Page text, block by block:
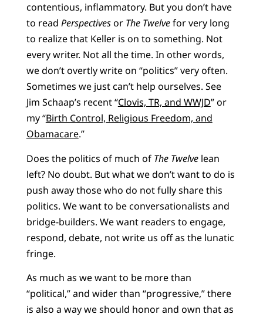
contentious, inflammatory. But you don’t have
to read Perspectivesor The Twelvefor very long
to realize that Keller is on to something. Not
every writer. Not all the time. In other words,
we don’t overtly write on “politics” very often.
Sometimes we just can’t help ourselves. See
Jim Schaap’s recent “Clovis, TR, and WWJD” or
my “Birth Control, Religious Freedom, and
Obamacare.”
Does the politics of much of The Twelvelean
left? No doubt. But what we don’t want to do is
push away those who do not fully share this
politics. We want to be conversationalists and
bridge-builders. We want readers to engage,
respond, debate, not write us off as the lunatic
fringe.
As much as we want to be more than
“political,” and wider than “progressive,” there
is also a way we should honor and own that as